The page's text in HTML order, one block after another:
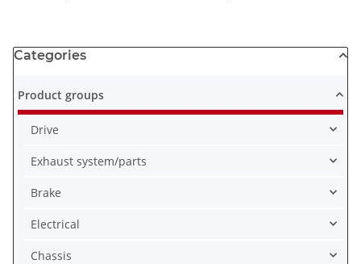
Categories
Product groups
Drive
Exhaust system/parts
Brake
Electrical
Chassis